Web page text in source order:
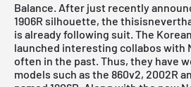
Balance. After just recently
1906R silhouette, the
is already following suit. The
launched interesting collabos with
often in the past. Thus, they have
models such as the 860v2, 2002R